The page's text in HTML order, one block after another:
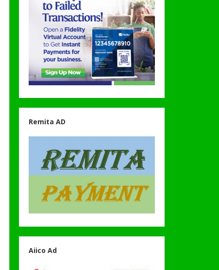
Remita AD
Aiico Ad